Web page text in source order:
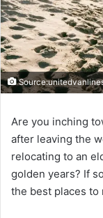
Are you inching
after leaving the
relocating to an
golden years? If
the best places to